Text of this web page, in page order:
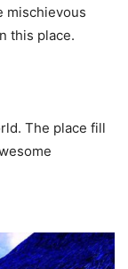
mischievous
this place.
The place fill